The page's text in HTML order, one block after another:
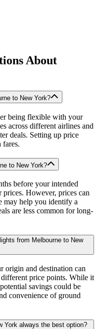
About
to New York?
being flexible with your
across different airlines and
deals. Setting up price
fares.
to New York?
before your intended
prices. However, prices can
may help you identify a
are less common for long-
from Melbourne to New
origin and destination can
price points. While it
savings could be
convenience of ground
York always the best option?